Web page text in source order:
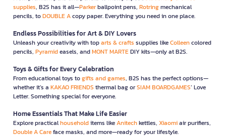
supplies, B2S has it all—Parkerballpoint pens, Rotringmechanical
pencils, toDOUBLE Acopy paper. Everything you need in one place.
Endless Possibilities for Art & DIY Lovers
Unleash your creativity with toparts & crafts supplies likeColleencolored
pencils, Pyramideasels, andMONT MARTEDIY kits—only at B2S.
Toys & Gifts for Every Celebration
From educational toys togifts and games, B2S has the perfect options—
whether it’s a KAKAO FRIENDS thermal bag orSIAM BOARDGAMES’ Love
Letter. Something special for everyone.
Home Essentials That Make Life Easier
Explore practicalhouseholditems likeAnitechkettles, Xiaomiair purifiers,
Double A Careface masks, and more—ready for your lifestyle.